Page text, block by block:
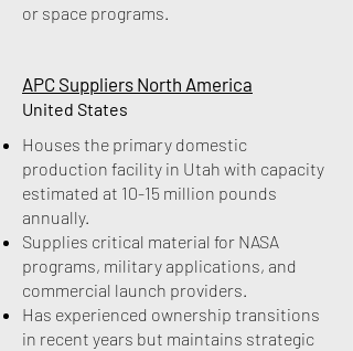
or space programs.
APC Suppliers North America
United States
Houses the primary domestic
production facility in Utah with capacity
estimated at 10-15 million pounds
annually.
Supplies critical material for NASA
programs, military applications, and
commercial launch providers.
Has experienced ownership transitions
in recent years but maintains strategic